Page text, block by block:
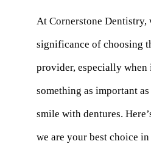
At Cornerstone Dentistry,
significance of choosing
provider, especially when
something as important
smile with dentures.
we are your best choice in